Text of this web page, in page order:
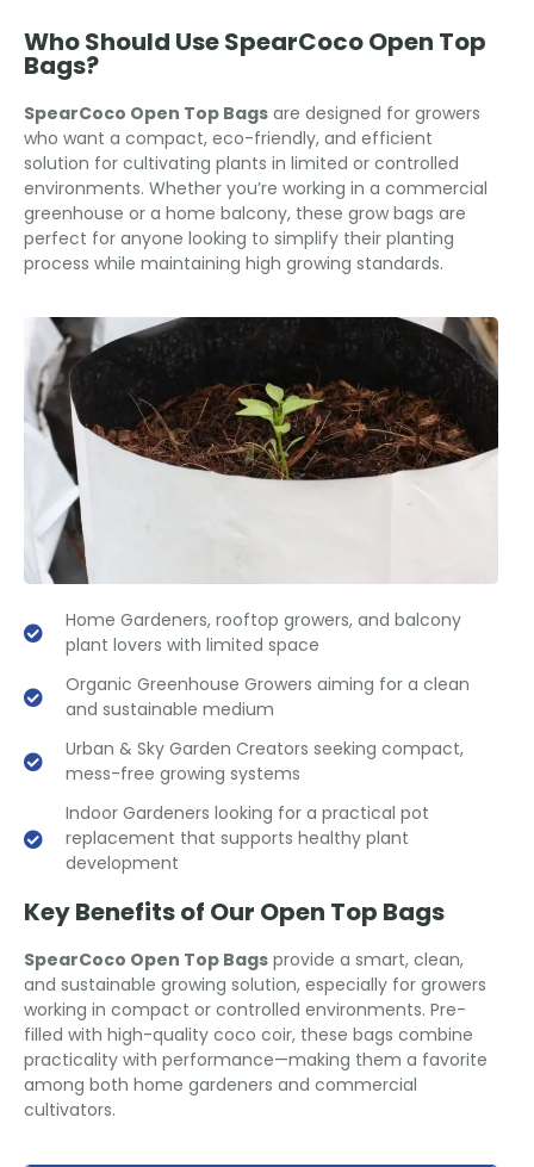
Who Should Use SpearCoco Open Top
Bags?
SpearCoco Open Top Bags are designed for growers
who want a compact, eco-friendly, and efficient
solution for cultivating plants in limited or controlled
environments. Whether you’re working in a commercial
greenhouse or a home balcony, these grow bags are
perfect for anyone looking to simplify their planting
process while maintaining high growing standards.
Home Gardeners, rooftop growers, and balcony
plant lovers with limited space
Organic Greenhouse Growers aiming for a clean
and sustainable medium
Urban & Sky Garden Creators seeking compact,
mess-free growing systems
Indoor Gardeners looking for a practical pot
replacement that supports healthy plant
development
Key Benefits of Our Open Top Bags
SpearCoco Open Top Bags provide a smart, clean,
and sustainable growing solution, especially for growers
working in compact or controlled environments. Pre-
filled with high-quality coco coir, these bags combine
practicality with performance—making them a favorite
among both home gardeners and commercial
cultivators.